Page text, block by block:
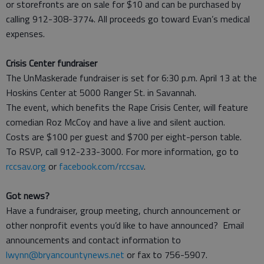
or storefronts are on sale for $10 and can be purchased by
calling 912-308-3774. All proceeds go toward Evan’s medical
expenses.
Crisis Center fundraiser
The UnMaskerade fundraiser is set for 6:30 p.m. April 13 at the
Hoskins Center at 5000 Ranger St. in Savannah.
The event, which benefits the Rape Crisis Center, will feature
comedian Roz McCoy and have a live and silent auction.
Costs are $100 per guest and $700 per eight-person table.
To RSVP, call 912-233-3000. For more information, go to
rccsav.org or facebook.com/rccsav.
Got news?
Have a fundraiser, group meeting, church announcement or
other nonprofit events you’d like to have announced? Email
announcements and contact information to
lwynn@bryancountynews.net or fax to 756-5907.